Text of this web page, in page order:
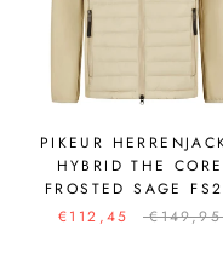
PIKEUR
HYBRID THE CORE
FROSTED SAGE
€112,45
€149,95